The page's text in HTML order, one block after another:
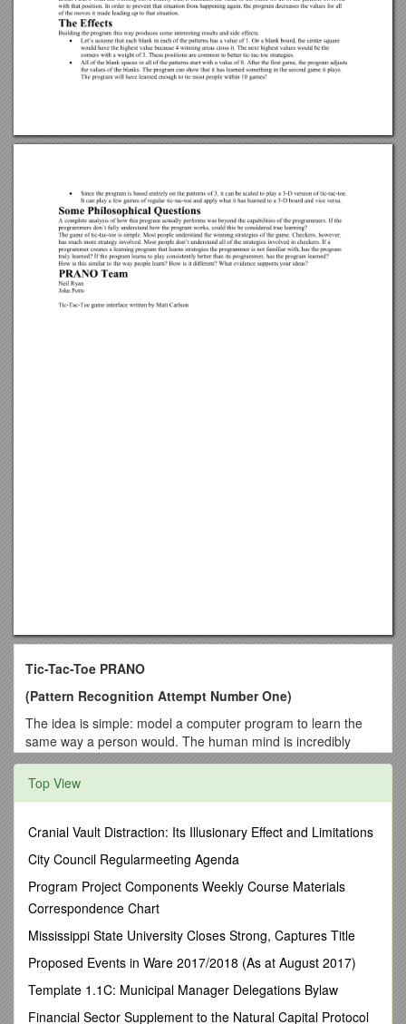
Tic-Tac-Toe PRANO
(Pattern Recognition Attempt Number One)
The idea is simple: model a computer program to learn the
same way a person would. The human mind is incredibly
complex and has the ability to learn and understand many
different things. To try to get a grasp on one small aspect of
how the human brain operates, let’s just keep things simple.
Why Tic-Tac-Toe?
There are many programs that play tic-tac-toe. Some are
written so well that they can not be beaten. Why bother to
have a computer play such a simple game?
The goal with this project is to demonstrate learning. The
program begins knowing that winning is good, losing is bad
and a tie game isn’t as good as winning. That’s it. Using that
knowledge, the program must learn from experience what
moves and strategies work and which ones don’t.
Top View
Cranial Vault Distraction: Its Illusionary Effect and Limitations
City Council Regularmeeting Agenda
Program Project Components Weekly Course Materials
Correspondence Chart
Mississippi State University Closes Strong, Captures Title
Proposed Events in Ware 2017/2018 (As at August 2017)
Template 1.1C: Municipal Manager Delegations Bylaw
Financial Sector Supplement to the Natural Capital Protocol